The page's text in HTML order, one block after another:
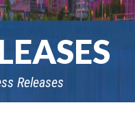
Releases